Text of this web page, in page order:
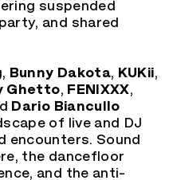
suspended
and shared
Bunny Dakota, KUKii,
Ghetto, FENIXXX,
Dario Biancullo
of live and DJ
encounters. Sound
the dancefloor
and the anti-